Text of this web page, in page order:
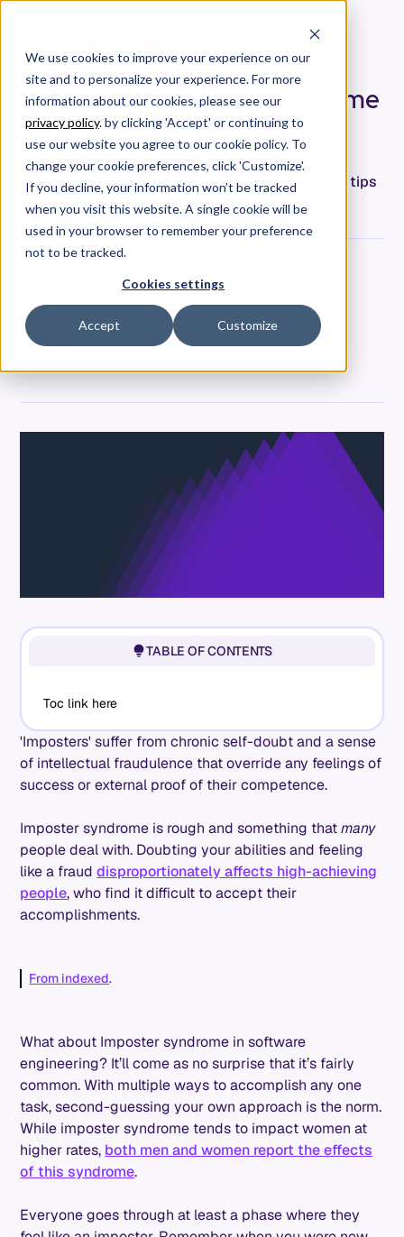
We use cookies to improve your experience on our
site and to personalize your experience. For more
information about our cookies, please see our
privacy policy. by clicking 'Accept' or continuing to
use our website you agree to our cookie policy. To
change your cookie preferences, click 'Customize'.
If you decline, your information won’t be tracked
when you visit this website. A single cookie will be
used in your browser to remember your preference
not to be tracked.
Cookies settings
Accept Customize
Overcome Imposter Syndrome
in Software Engineering
Imposter syndrome impacts nearly 60% of tech
employees. Here are some data-driven, practical tips
for engineers to overcome it.
Date
June 8, 2021
Tags
'Imposters' suffer from chronic self-doubt and a sense
of intellectual fraudulence that override any feelings of
success or external proof of their competence.
Imposter syndrome is rough and something thatmany
people deal with. Doubting your abilities and feeling
like a frauddisproportionately affects high-achieving
people, who find it difficult to accept their
accomplishments.
From indexed.
What about Imposter syndrome in software
engineering? It’ll come as no surprise that it’s fairly
common. With multiple ways to accomplish any one
task, second-guessing your own approach is the norm.
While imposter syndrome tends to impact women at
higher rates, both men and women report the effects
of this syndrome.
Everyone goes through at least a phase where they
TABLE OF CONTENTS
Toc link here